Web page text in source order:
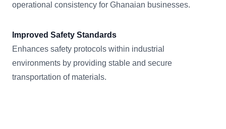
operational consistency for Ghanaian businesses.
Improved Safety Standards
Enhances safety protocols within industrial
environments by providing stable and secure
transportation of materials.